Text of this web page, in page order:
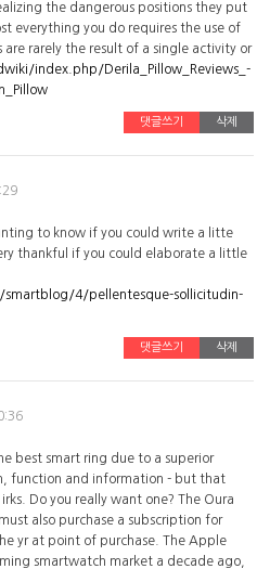
the dangerous positions they put
everything you do requires the use of
rarely the result of a single activity or
index.php/Derila_Pillow_Reviews_-
댓글쓰기 삭제
to know if you could write a litte
thankful if you could elaborate a little
4/pellentesque-sollicitudin-
댓글쓰기 삭제
best smart ring due to a superior
function and information - but that
Do you really want one? The Oura
also purchase a subscription for
yr at point of purchase. The Apple
smartwatch market a decade ago,